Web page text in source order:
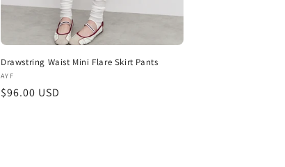
Drawstring Waist Mini Flare Skirt Pants
Vendor:
AYF
Regular
$96.00 USD